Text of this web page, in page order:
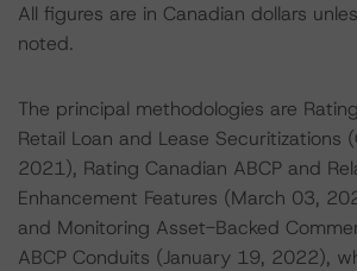
All figures are in Canadian dollars
noted.
The principal methodologies are
Retail Loan and Lease Securitizations
2021), Rating Canadian ABCP and
Enhancement Features (March 03,
and Monitoring Asset-Backed
ABCP Conduits (January 19, 2022),